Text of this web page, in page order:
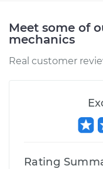
V6-3.0L Turbo
Shop/Dealer
Meet some of
mechanics
Real customer
Rating